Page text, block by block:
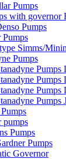
Pumps
with governor
Pumps
Pumps
Simms/
Pumps
Pumps
Pumps
pumps
Pumps
Pumps
Governor